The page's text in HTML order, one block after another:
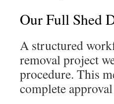
Our Full Shed
A structured
removal project
procedure. This
complete